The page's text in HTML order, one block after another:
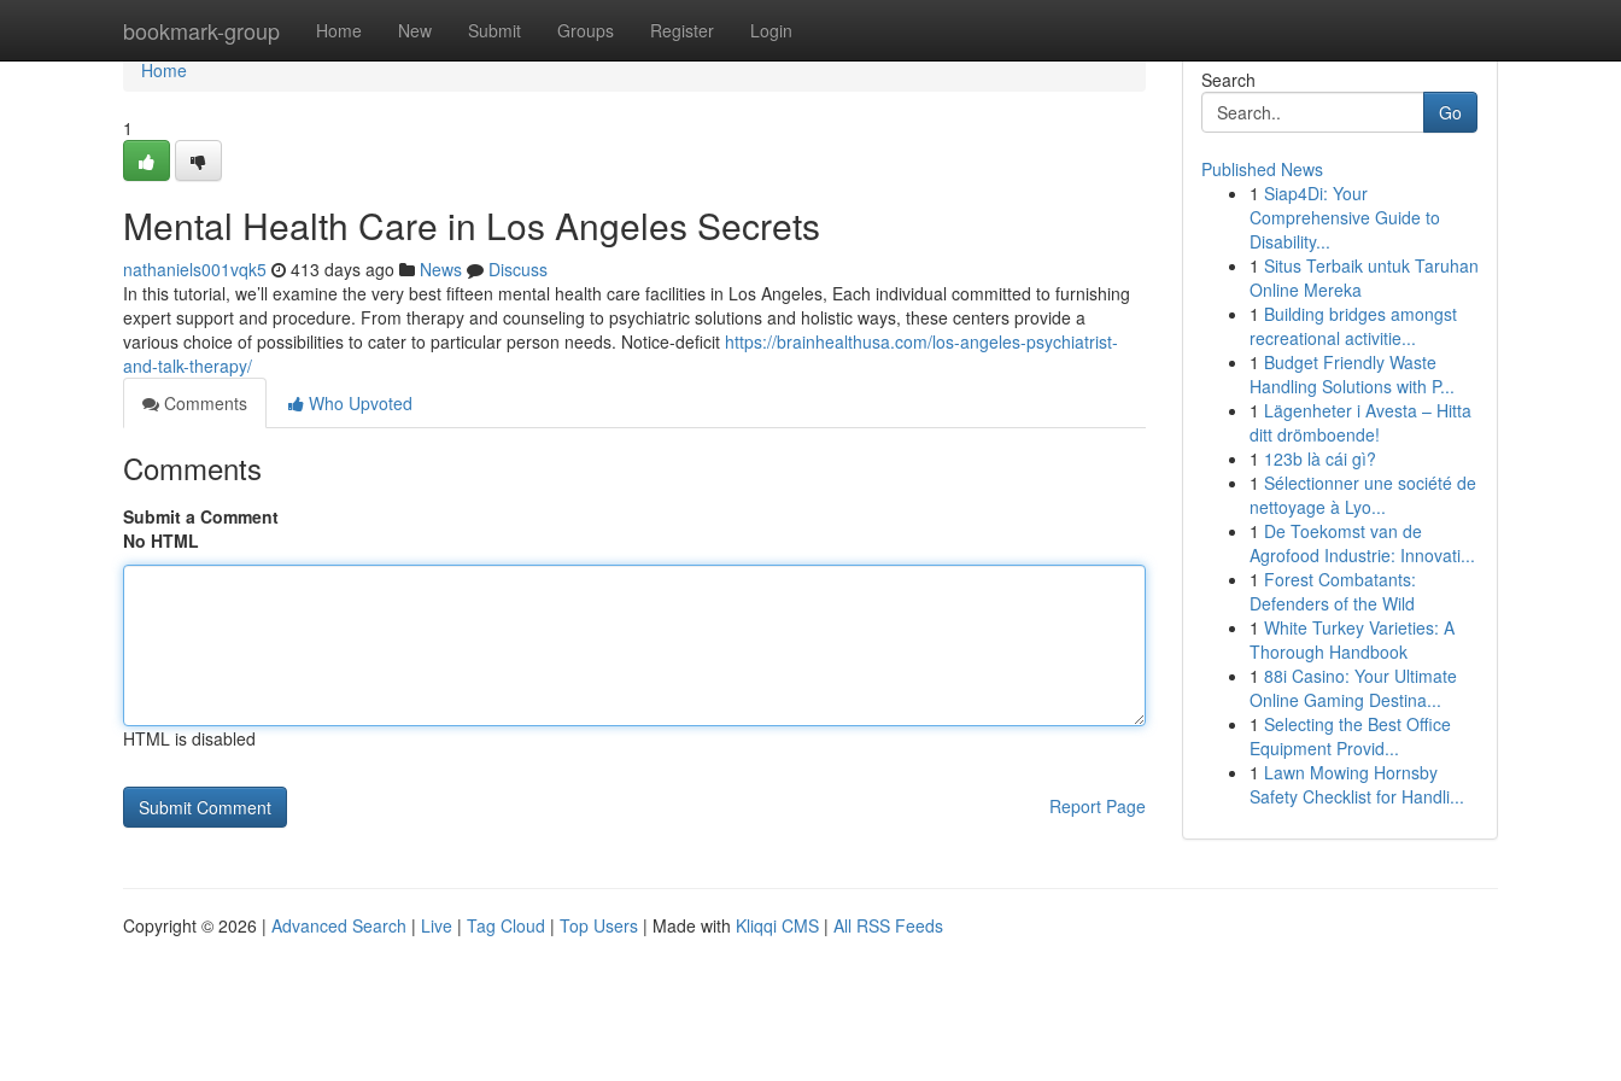
bookmark-group Home New Submit Groups Register Login
Home
Home
1
Mental Health Care in Los Angeles Secrets
nathaniels001vqk5 413 days ago News
Discuss
In this tutorial, we’ll examine the very best fifteen mental health care facilities in Los Angeles, Each individual committed to furnishing
expert support and procedure. From therapy and counseling to psychiatric solutions and holistic ways, these centers provide a
various choice of possibilities to cater to particular person needs. Notice-deficit https://brainhealthusa.com/los-angeles-psychiatrist-
and-talk-therapy/
Comments
Who Upvoted
Comments
Submit a Comment
No HTML
HTML is disabled
Report Page
Search
Go
Published News
1 Siap4Di: Your
Comprehensive Guide to
Disability...
1 Situs Terbaik untuk Taruhan
Online Mereka
1 Building bridges amongst
recreational activitie...
1 Budget Friendly Waste
Handling Solutions with P...
1 Lägenheter i Avesta – Hitta
ditt drömboende!
1 123b là cái gì?
1 Sélectionner une société de
nettoyage à Lyo...
1 De Toekomst van de
Agrofood Industrie: Innovati...
1 Forest Combatants:
Defenders of the Wild
1 White Turkey Varieties: A
Thorough Handbook
1 88i Casino: Your Ultimate
Online Gaming Destina...
1 Selecting the Best Office
Equipment Provid...
1 Lawn Mowing Hornsby
Safety Checklist for Handli...
Copyright © 2026 | Advanced Search | Live | Tag Cloud | Top Users | Made with Kliqqi CMS | All RSS Feeds